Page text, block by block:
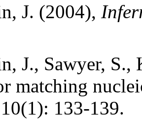
J. (2004),
J., Sawyer,
matching
10(1): 133-139.